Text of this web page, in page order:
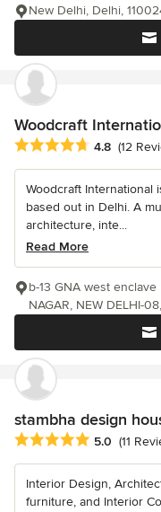
New Delhi, Delhi,
Woodcraft
Average rating: 4.8 out
4.8 (12
Woodcraft International
based out in Delhi. A
architecture, inte...
Read More
b-13 GNA west enclave
NAGAR, NEW DELHI-
stambha design
Average rating: 5 out of
5.0 (11
Interior Design,
furniture, and Interior